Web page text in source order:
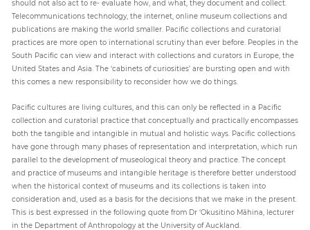
should not also act to re- evaluate how, and what, they document and collect.
Telecommunications technology, the internet, online museum collections and
publications are making the world smaller. Pacific collections and curatorial
practices are more open to international scrutiny than ever before. Peoples in the
South Pacific can view and interact with collections and curators in Europe, the
United States and Asia. The ‘cabinets of curiosities’ are bursting open and with
this comes a new responsibility to reconsider how we do things.
Pacific cultures are living cultures, and this can only be reflected in a Pacific
collection and curatorial practice that conceptually and practically encompasses
both the tangible and intangible in mutual and holistic ways. Pacific collections
have gone through many phases of representation and interpretation, which run
parallel to the development of museological theory and practice. The concept
and practice of museums and intangible heritage is therefore better understood
when the historical context of museums and its collections is taken into
consideration and, used as a basis for the decisions that we make in the present.
This is best expressed in the following quote from Dr ‘Okusitino Māhina, lecturer
in the Department of Anthropology at the University of Auckland.